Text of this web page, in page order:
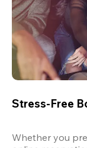
Stress-Free
Whether you